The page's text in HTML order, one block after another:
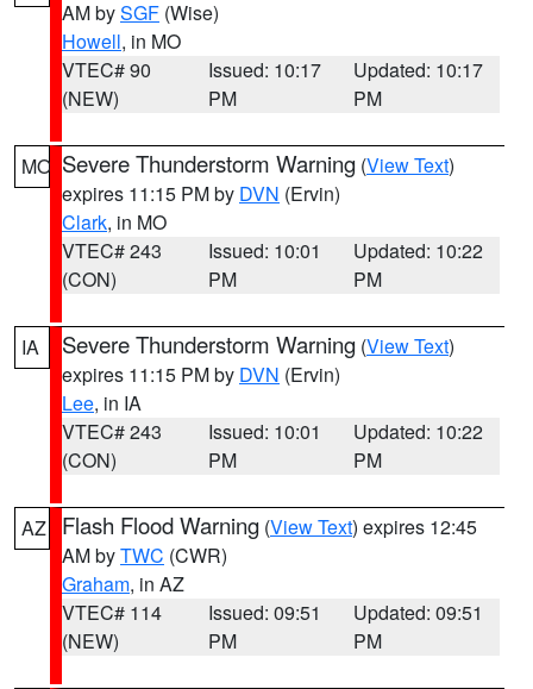
AM bySGF (Wise)
Howell, in MO
VTEC# 90
(NEW)
Issued: 10:17
PM
Updated: 10:17
PM
MO Severe Thunderstorm Warning (View Text)
expires 11:15 PM by DVN (Ervin)
Clark, in MO
VTEC# 243
(CON)
Issued: 10:01
PM
Updated: 10:22
PM
IA Severe Thunderstorm Warning (View Text)
expires 11:15 PM by DVN (Ervin)
Lee, in IA
VTEC# 243
(CON)
Issued: 10:01
PM
Updated: 10:22
PM
AZ Flash Flood Warning (View Text) expires 12:45
AM byTWC (CWR)
Graham, in AZ
VTEC# 114
(NEW)
Issued: 09:51
PM
Updated: 09:51
PM